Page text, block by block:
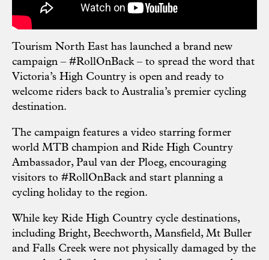
Tourism North East has launched a brand new
campaign – #RollOnBack – to spread the word that
Victoria’s High Country is open and ready to
welcome riders back to Australia’s premier cycling
destination.
The campaign features a video starring former
world MTB champion and Ride High Country
Ambassador, Paul van der Ploeg, encouraging
visitors to #RollOnBack and start planning a
cycling holiday to the region.
While key Ride High Country cycle destinations,
including Bright, Beechworth, Mansfield, Mt Buller
and Falls Creek were not physically damaged by the